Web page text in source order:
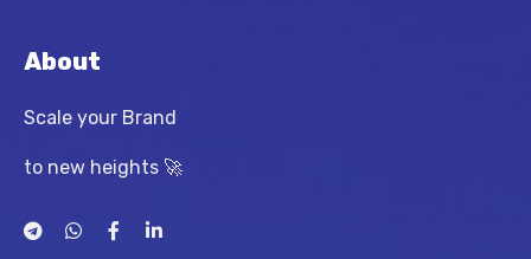
About
Scale your Brand
to new heights 🚀